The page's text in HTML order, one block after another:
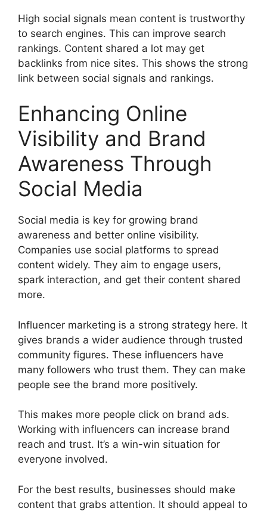
High social signals mean content is trustworthy
to search engines. This can improve search
rankings. Content shared a lot may get
backlinks from nice sites. This shows the strong
link between social signals and rankings.
Enhancing Online
Visibility and Brand
Awareness Through
Social Media
Social media is key for growing brand
awareness and better online visibility.
Companies use social platforms to spread
content widely. They aim to engage users,
spark interaction, and get their content shared
more.
Influencer marketing is a strong strategy here. It
gives brands a wider audience through trusted
community figures. These influencers have
many followers who trust them. They can make
people see the brand more positively.
This makes more people click on brand ads.
Working with influencers can increase brand
reach and trust. It’s a win-win situation for
everyone involved.
For the best results, businesses should make
content that grabs attention. It should appeal to